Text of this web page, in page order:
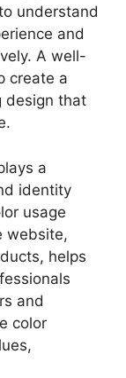
understand
and
A well-
create a
design that
a
identity
usage
website,
helps
and
color